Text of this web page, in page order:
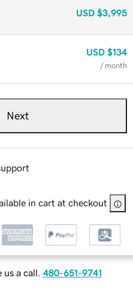
USD $3,995
USD $134
/ month
Next
in cart at checkout
us a call. 480-651-9741